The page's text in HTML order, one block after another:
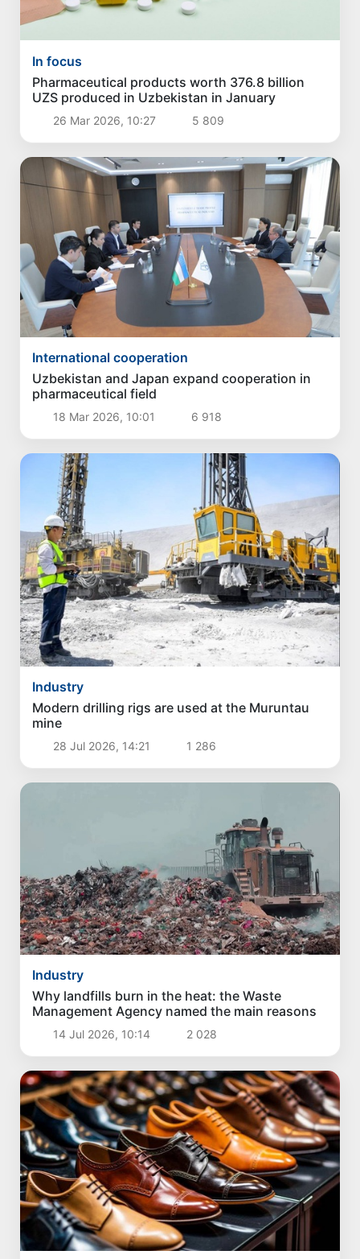
In focus
Pharmaceutical products worth 376.8 billion
UZS produced in Uzbekistan in January
26 Mar 2026, 10:27 5 809
International cooperation
Uzbekistan and Japan expand cooperation in
pharmaceutical field
18 Mar 2026, 10:01 6 918
Industry
Modern drilling rigs are used at the Muruntau
mine
28 Jul 2026, 14:21 1 286
Industry
Why landfills burn in the heat: the Waste
Management Agency named the main reasons
14 Jul 2026, 10:14 2 028